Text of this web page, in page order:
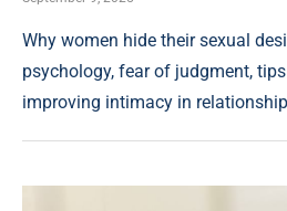
Why women hide their sexual
psychology, fear of judgment,
improving intimacy in